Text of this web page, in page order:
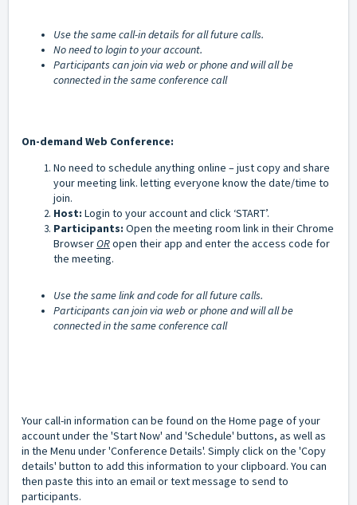
Use the same call-in details for all future calls.
No need to login to your account.
Participants can join via web or phone and will all be
connected in the same conference call
On-demand Web Conference:
No need to schedule anything online – just copy and share
your meeting link. letting everyone know the date/time to
join.
Host: Login to your account and click ‘START’.
Participants: Open the meeting room link in their Chrome
BrowserORopen their app and enter the access code for
the meeting.
Use the same link and code for all future calls.
Participants can join via web or phone and will all be
connected in the same conference call
Your call-in information can be found on the Home page of your
account under the 'Start Now' and 'Schedule' buttons, as well as
in the Menu under 'Conference Details'. Simply click on the 'Copy
details' button to add this information to your clipboard. You can
then paste this into an email or text message to send to
participants.